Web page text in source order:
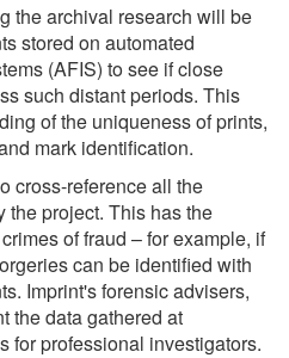
the archival research will be
stored on automated
(AFIS) to see if close
such distant periods. This
of the uniqueness of prints,
mark identification.
cross-reference all the
the project. This has the
of fraud – for example, if
can be identified with
Imprint's forensic advisers,
the data gathered at
for professional investigators.